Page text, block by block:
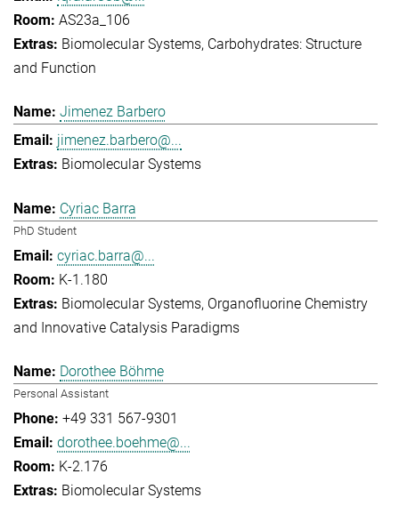
AS23a_106
Biomolecular Systems Carbohydrates: Structure
and Function
Jimenez Barbero
jimenez.barbero@...
Biomolecular Systems
Cyriac Barra
PhD Student
cyriac.barra@...
K-1.180
Biomolecular Systems Organofluorine Chemistry
and Innovative Catalysis Paradigms
Dorothee Böhme
Personal Assistant
+49 331 567-9301
dorothee.boehme@...
K-2.176
Biomolecular Systems